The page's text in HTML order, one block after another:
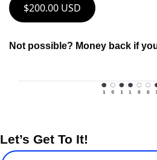
$200.00 USD
Not possible? Money back if
Let’s Get To It!